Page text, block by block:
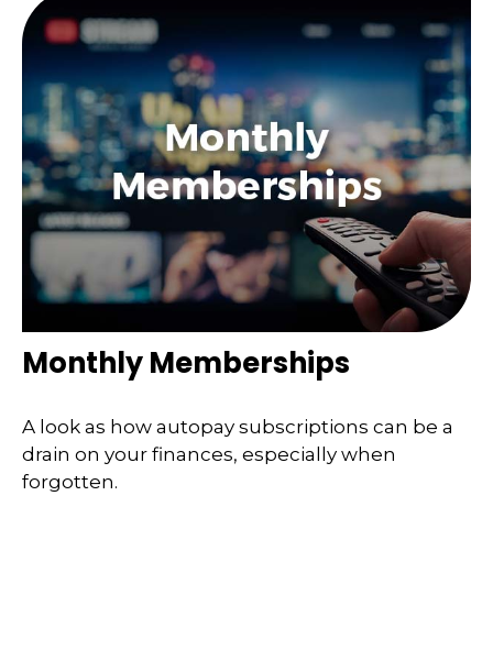
Monthly Memberships
A look as how autopay subscriptions can be a
drain on your finances, especially when
forgotten.